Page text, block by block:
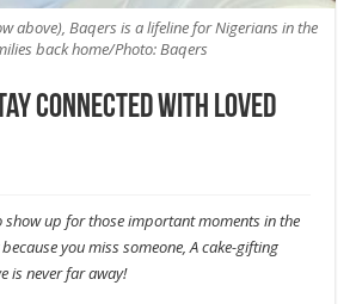
above), Baqers is a lifeline for Nigerians in the
back home/Photo: Baqers
connected with loved
up for those important moments in the
you miss someone, A cake-gifting
is never far away!